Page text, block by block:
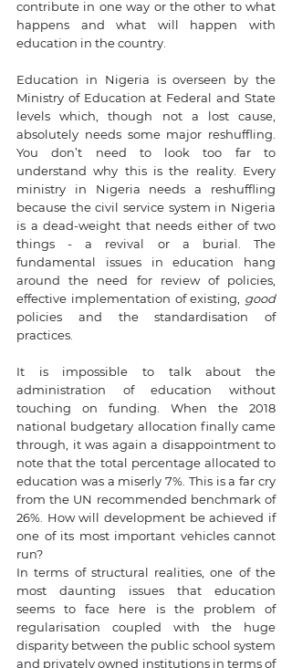
contribute in one way or the other to what
happens and what will happen with
education in the country.
Education in Nigeria is overseen by the
Ministry of Education at Federal and State
levels which, though not a lost cause,
absolutely needs some major reshuffling.
You don’t need to look too far to
understand why this is the reality. Every
ministry in Nigeria needs a reshuffling
because the civil service system in Nigeria
is a dead-weight that needs either of two
things - a revival or a burial. The
fundamental issues in education hang
around the need for review of policies,
effective implementation of existing, good
policies and the standardisation of
practices.
It is impossible to talk about the
administration of education without
touching on funding. When the 2018
national budgetary allocation finally came
through, it was again a disappointment to
note that the total percentage allocated to
education was a miserly 7%. This is a far cry
from the UN recommended benchmark of
26%. How will development be achieved if
one of its most important vehicles cannot
run?
In terms of structural realities, one of the
most daunting issues that education
seems to face here is the problem of
regularisation coupled with the huge
disparity between the public school system
and privately owned institutions in terms of